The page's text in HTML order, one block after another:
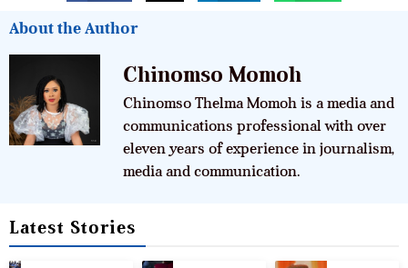
About the Author
Chinomso Momoh
Chinomso Thelma Momoh is a media and
communications professional with over
eleven years of experience in journalism,
media and communication.
Latest Stories